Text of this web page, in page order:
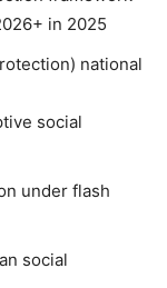
in 2025
national
social
under flash
social